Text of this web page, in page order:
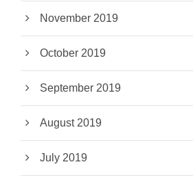
November 2019
October 2019
September 2019
August 2019
July 2019